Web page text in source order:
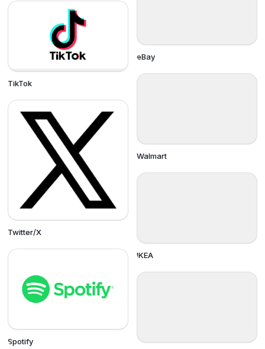
TikTok
Twitter/X
Spotify
eBay
Walmart
IKEA